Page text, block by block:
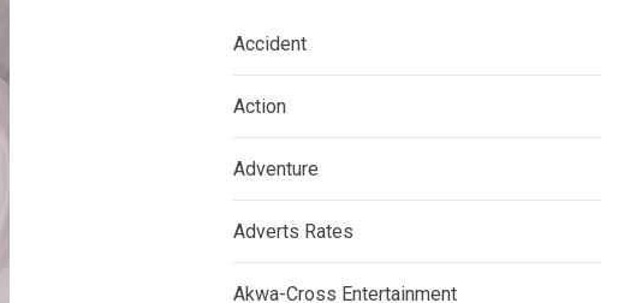
Accident
Action
Adventure
Adverts Rates
Akwa-Cross Entertainment